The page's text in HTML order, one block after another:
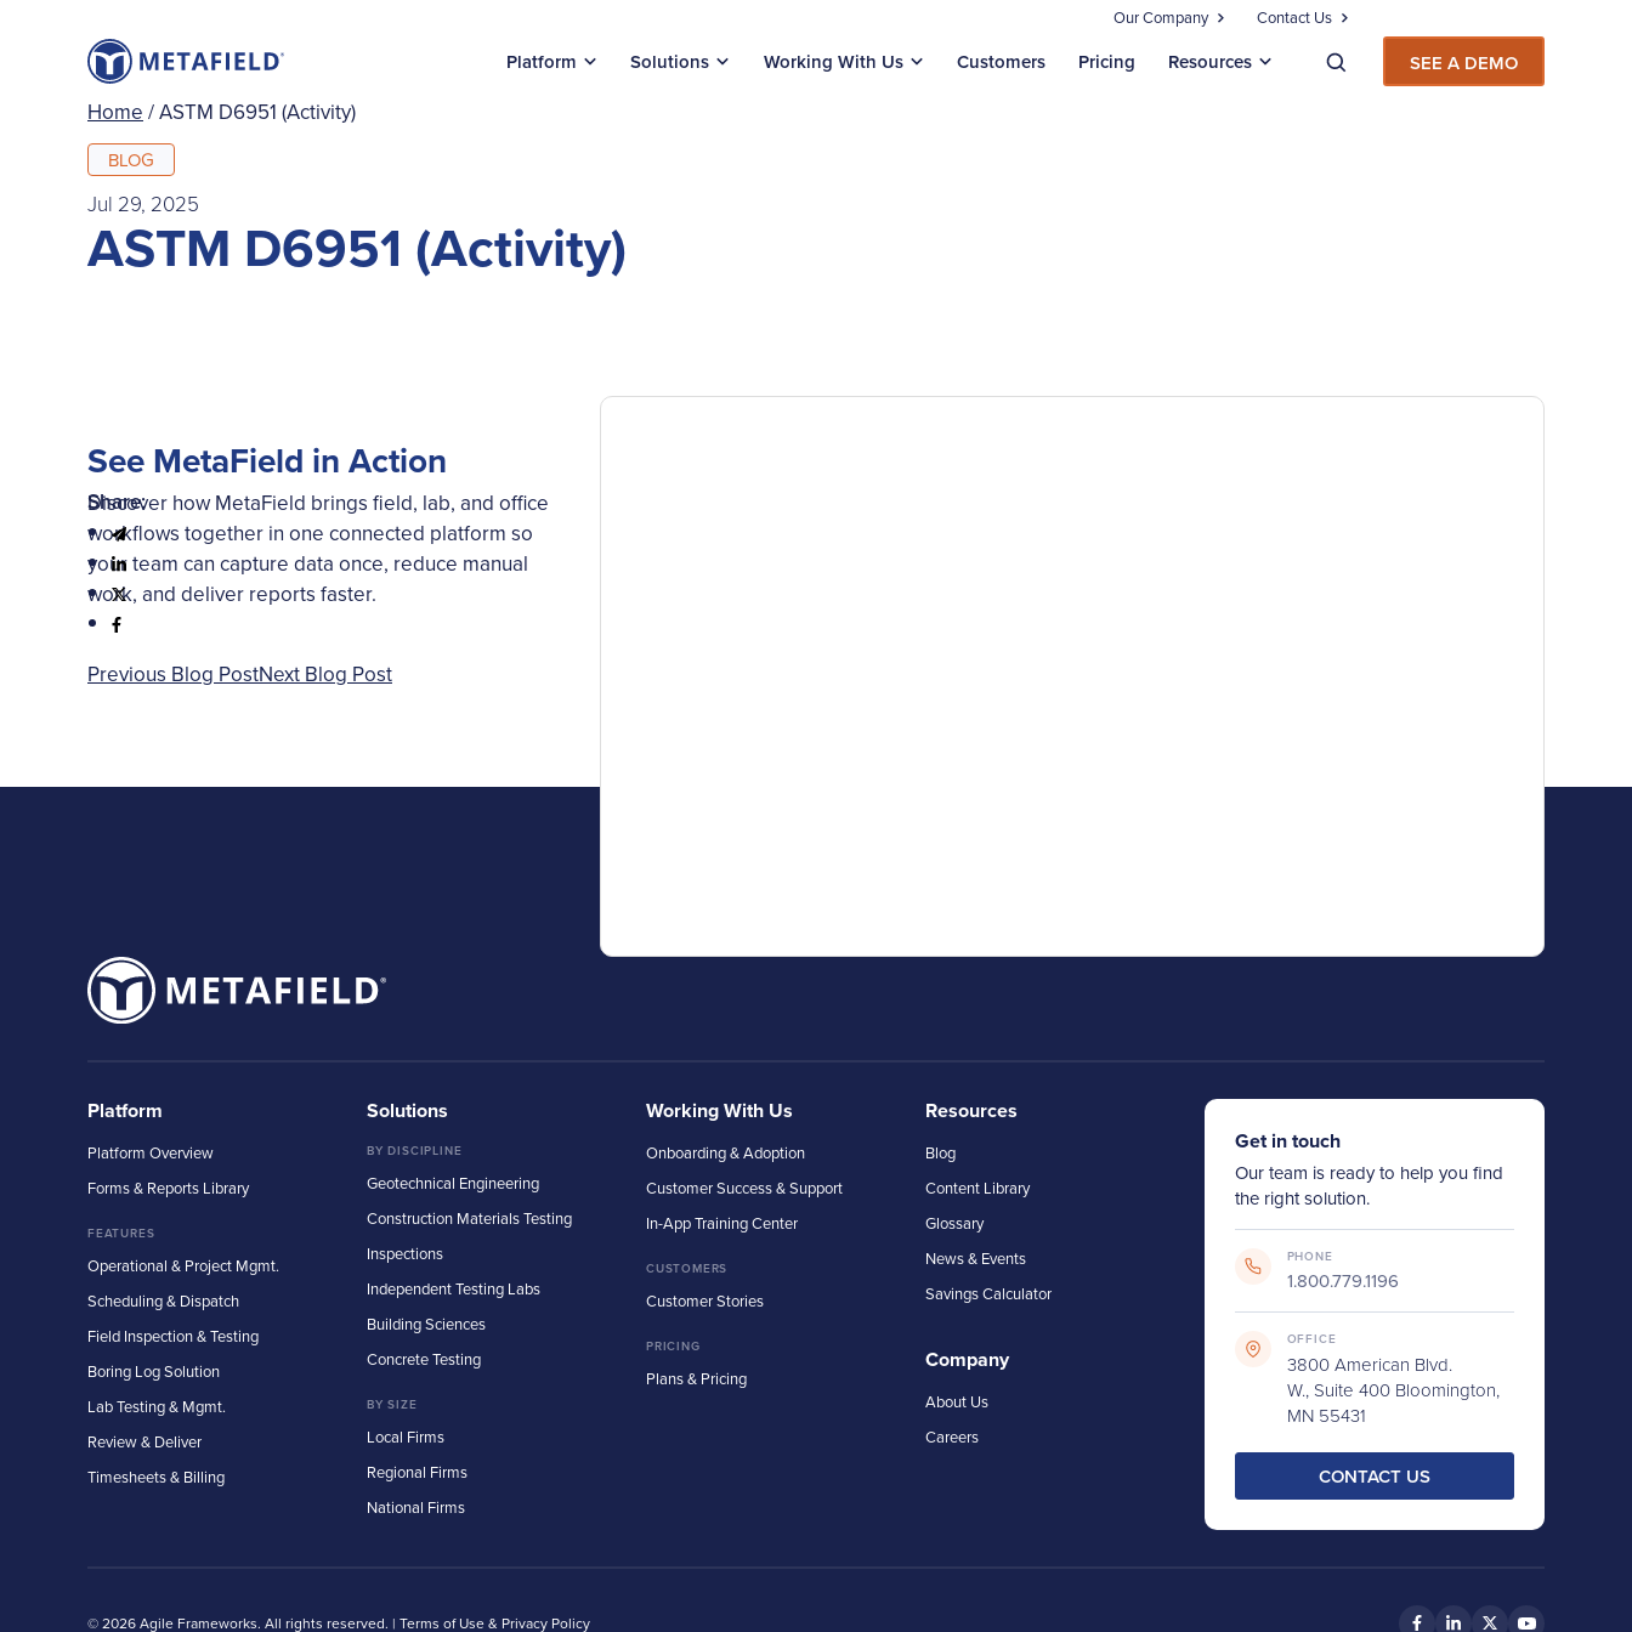
Our Company Contact Us
Platform Solutions Working With Us Customers Pricing Resources SEE A DEMO
Home /ASTM D6951 (Activity)
BLOG
Jul 29, 2025
ASTM D6951 (Activity)
Share:
Previous Blog PostNext Blog Post
See MetaField in Action
Discover how MetaField brings field, lab, and office
workflows together in one connected platform so
your team can capture data once, reduce manual
work, and deliver reports faster.
Platform
Platform Overview
Forms & Reports Library
FEATURES
Operational & Project Mgmt.
Scheduling & Dispatch
Field Inspection & Testing
Boring Log Solution
Lab Testing & Mgmt.
Review & Deliver
Timesheets & Billing
Solutions
BY DISCIPLINE
Geotechnical Engineering
Construction Materials Testing
Inspections
Independent Testing Labs
Building Sciences
Concrete Testing
BY SIZE
Local Firms
Regional Firms
National Firms
Working With Us
Onboarding & Adoption
Customer Success & Support
In-App Training Center
CUSTOMERS
Customer Stories
PRICING
Plans & Pricing
Resources
Blog
Content Library
Glossary
News & Events
Savings Calculator
Company
About Us
Careers
Get in touch
Our team is ready to help you find
the right solution.
PHONE
1.800.779.1196
OFFICE
3800 American Blvd.
W., Suite 400 Bloomington,
MN 55431
CONTACT US
© 2026 Agile Frameworks. All rights reserved. | Terms of Use & Privacy Policy